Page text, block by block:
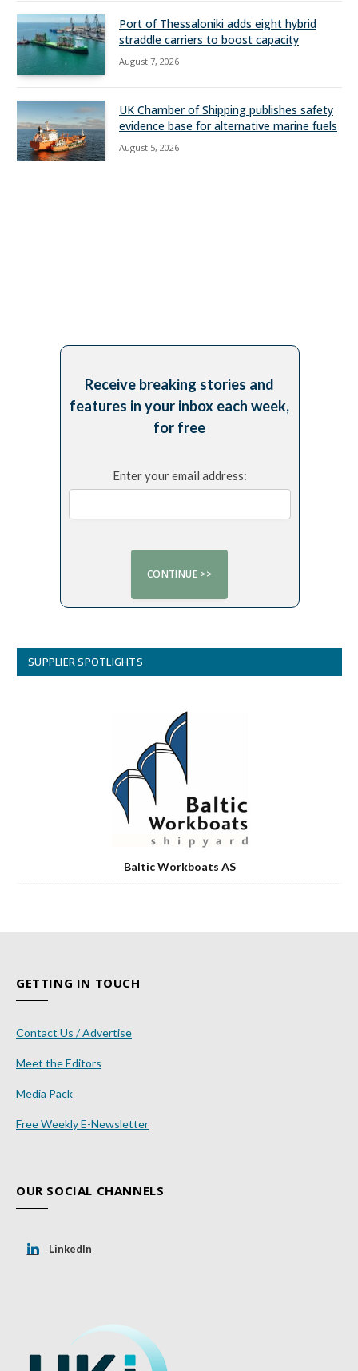
Port of Thessaloniki adds eight hybrid
straddle carriers to boost capacity
August 7, 2026
UK Chamber of Shipping publishes safety
evidence base for alternative marine fuels
August 5, 2026
Receive breaking stories and
features in your inbox each week,
for free
Enter your email address:
SUPPLIER SPOTLIGHTS
Baltic Workboats AS
GETTING IN TOUCH
Contact Us / Advertise
Meet the Editors
Media Pack
Free Weekly E-Newsletter
OUR SOCIAL CHANNELS
LinkedIn